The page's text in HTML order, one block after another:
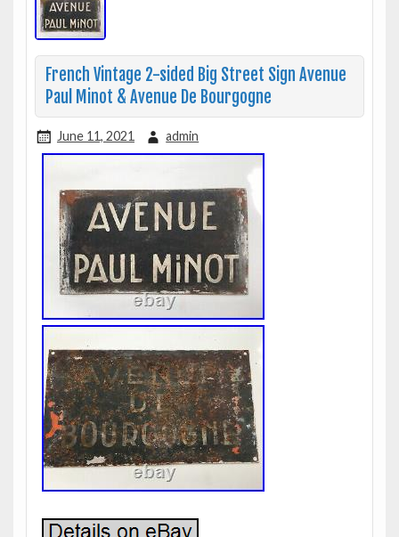
French Vintage 2-sided Big Street Sign Avenue
Paul Minot & Avenue De Bourgogne
June 11, 2021 admin